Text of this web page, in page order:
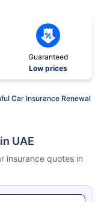
Guaranteed
Low prices
Car Insurance Renewal
UAE
insurance quotes in